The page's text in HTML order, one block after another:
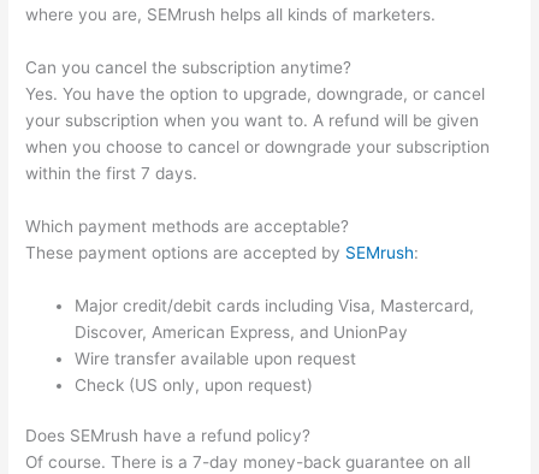
where you are, SEMrush helps all kinds of marketers.
Can you cancel the subscription anytime?
Yes. You have the option to upgrade, downgrade, or cancel
your subscription when you want to. A refund will be given
when you choose to cancel or downgrade your subscription
within the first 7 days.
Which payment methods are acceptable?
These payment options are accepted by SEMrush:
Major credit/debit cards including Visa, Mastercard,
Discover, American Express, and UnionPay
Wire transfer available upon request
Check (US only, upon request)
Does SEMrush have a refund policy?
Of course. There is a 7-day money-back guarantee on all